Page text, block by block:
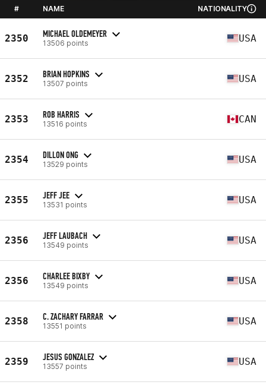
# NAME NATIONALITY
2350 MICHAEL OLDEMEYER
13506 points USA
2352 BRIAN HOPKINS
13507 points USA
2353 ROB HARRIS
13516 points CAN
2354 DILLON ONG
13529 points USA
2355 JEFF JEE
13531 points USA
2356 JEFF LAUBACH
13549 points USA
2356 CHARLEE BIXBY
13549 points USA
2358 C. ZACHARY FARRAR
13551 points USA
2359 JESUS GONZALEZ
13557 points USA